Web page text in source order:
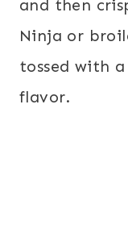
and then
Ninja or
tossed with
flavor.